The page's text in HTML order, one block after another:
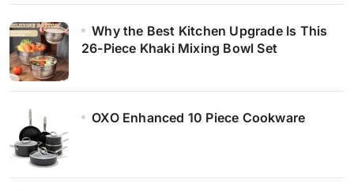
Why the Best Kitchen Upgrade Is This
26-Piece Khaki Mixing Bowl Set
OXO Enhanced 10 Piece Cookware